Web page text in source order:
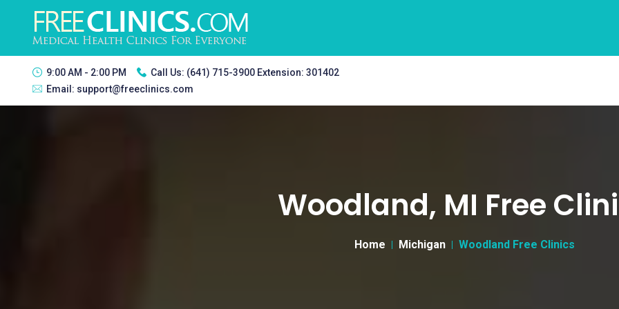
9:00 AM - 2:00 PM Call Us: (641) 715-3900 Extension: 301402
Email: support@freeclinics.com
Woodland, MI Free
Home Michigan Woodland Free Clinics